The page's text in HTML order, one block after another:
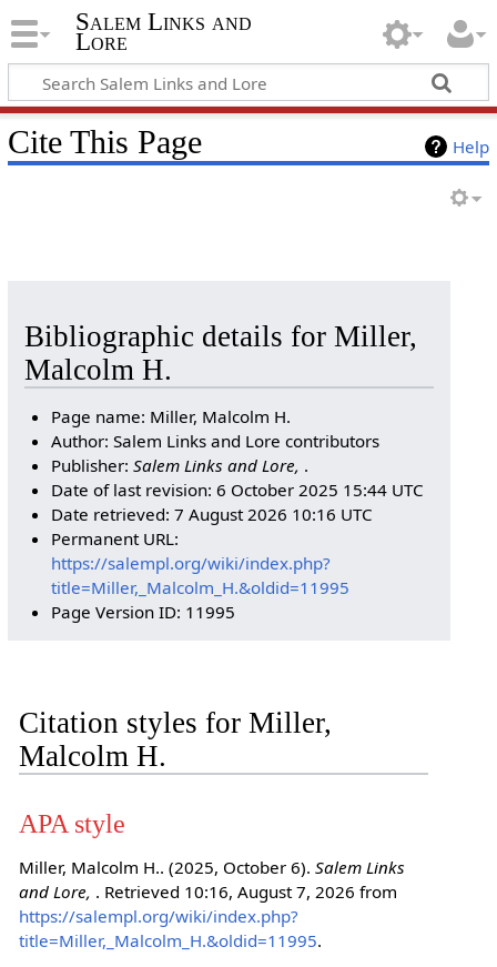
Salem Links and
Lore
Help
Cite This Page
Bibliographic details for Miller,
Malcolm H.
Page name: Miller, Malcolm H.
Author: Salem Links and Lore contributors
Publisher:Salem Links and Lore, .
Date of last revision: 6 October 2025 15:44 UTC
Date retrieved: 7 August 2026 10:16 UTC
Permanent URL:
https://salempl.org/wiki/index.php?
title=Miller,_Malcolm_H.&oldid=11995
Page Version ID: 11995
Citation styles for Miller,
Malcolm H.
APA style
Miller, Malcolm H.. (2025, October 6). Salem Links
and Lore, . Retrieved 10:16, August 7, 2026 from
https://salempl.org/wiki/index.php?
title=Miller,_Malcolm_H.&oldid=11995.